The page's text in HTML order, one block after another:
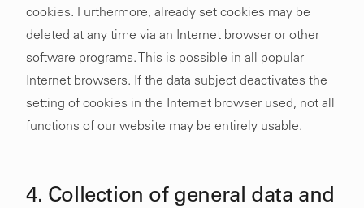
cookies. Furthermore, already set cookies may be
deleted at any time via an Internet browser or other
software programs. This is possible in all popular
Internet browsers. If the data subject deactivates the
setting of cookies in the Internet browser used, not all
functions of our website may be entirely usable.
4. Collection of general data and